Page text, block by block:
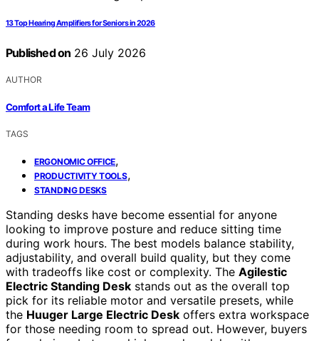
13 Top Hearing Amplifiers for Seniors in 2026
Published on 26 July 2026
AUTHOR
Comfort a Life Team
TAGS
ERGONOMIC OFFICE,
PRODUCTIVITY TOOLS,
STANDING DESKS
Standing desks have become essential for anyone
looking to improve posture and reduce sitting time
during work hours. The best models balance stability,
adjustability, and overall build quality, but they come
with tradeoffs like cost or complexity. The Agilestic
Electric Standing Desk stands out as the overall top
pick for its reliable motor and versatile presets, while
the Huuger Large Electric Desk offers extra workspace
for those needing room to spread out. However, buyers